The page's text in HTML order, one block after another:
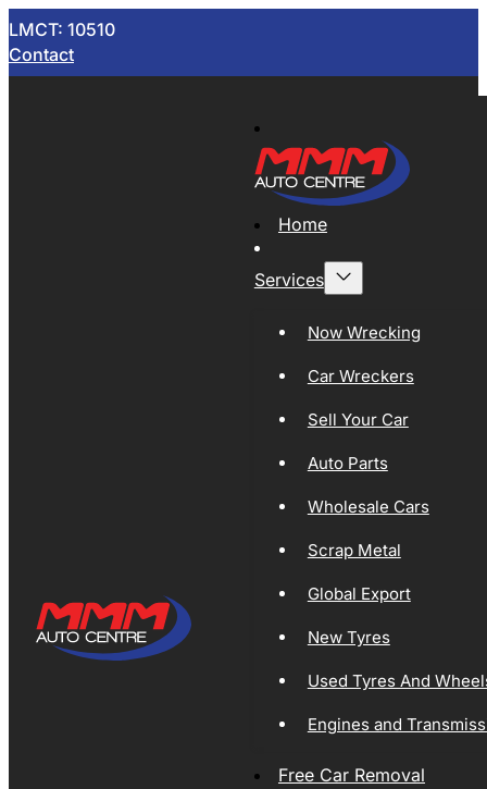
LMCT: 10510
Contact
Home
Services
Now Wrecking
Car Wreckers
Sell Your Car
Auto Parts
Wholesale Cars
Scrap Metal
Global Export
New Tyres
Used Tyres And
Engines and
Free Car Removal